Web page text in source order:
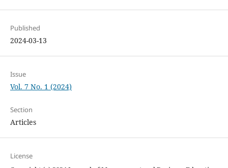
Published
2024-03-13
Issue
Vol. 7 No. 1 (2024)
Section
Articles
License